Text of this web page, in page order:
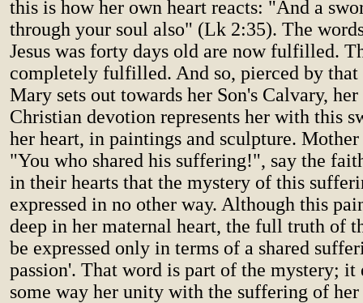
this is how her own heart reacts: "And a
through your soul also" (Lk 2:35). The
Jesus was forty days old are now fulfilled.
completely fulfilled. And so, pierced by
Mary sets out towards her Son's Calvary,
Christian devotion represents her with this
her heart, in paintings and sculpture.
"You who shared his suffering!", say the
in their hearts that the mystery of this
expressed in no other way. Although this
deep in her maternal heart, the full truth of
be expressed only in terms of a shared
passion'. That word is part of the mystery; it
some way her unity with the suffering of her